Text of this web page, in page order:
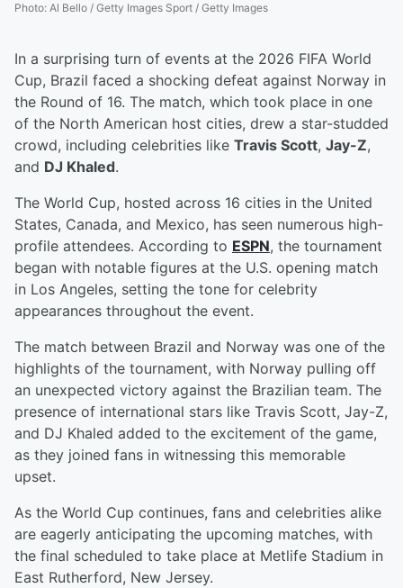
Photo: Al Bello / Getty Images Sport / Getty Images
In a surprising turn of events at the 2026 FIFA World
Cup, Brazil faced a shocking defeat against Norway in
the Round of 16. The match, which took place in one
of the North American host cities, drew a star-studded
crowd, including celebrities like Travis Scott, Jay-Z,
and DJ Khaled.
The World Cup, hosted across 16 cities in the United
States, Canada, and Mexico, has seen numerous high-
profile attendees. According to ESPN, the tournament
began with notable figures at the U.S. opening match
in Los Angeles, setting the tone for celebrity
appearances throughout the event.
The match between Brazil and Norway was one of the
highlights of the tournament, with Norway pulling off
an unexpected victory against the Brazilian team. The
presence of international stars like Travis Scott, Jay-Z,
and DJ Khaled added to the excitement of the game,
as they joined fans in witnessing this memorable
upset.
As the World Cup continues, fans and celebrities alike
are eagerly anticipating the upcoming matches, with
the final scheduled to take place at Metlife Stadium in
East Rutherford, New Jersey.